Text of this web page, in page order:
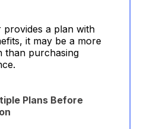
a plan with
it may be a more
than purchasing
Plans Before